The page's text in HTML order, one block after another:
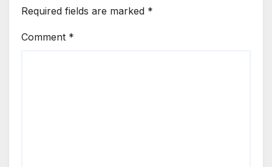
Required fields are marked *
Comment *